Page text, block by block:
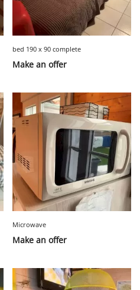
bed 190 x 90 complete
Make an offer
Microwave
Make an offer